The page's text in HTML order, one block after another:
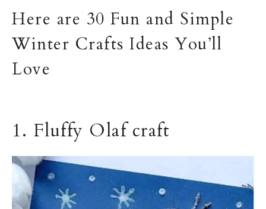
Here are 30 Fun and Simple
Winter Crafts Ideas You’ll
Love
1. Fluffy Olaf craft